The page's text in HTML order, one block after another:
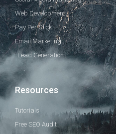
Web Development
Pay Per Click
Email Marketing
Lead Generation
Resources
Tutorials
Free SEO Audit